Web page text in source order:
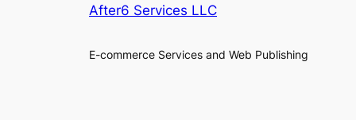
After6 Services LLC
E-commerce Services and Web Publishing